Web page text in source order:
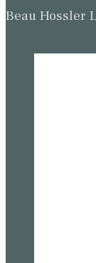
Beau Hossler